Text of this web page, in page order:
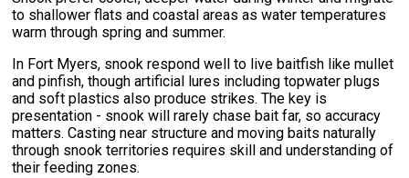
to shallower flats and coastal areas as water temperatures
warm through spring and summer.
In Fort Myers, snook respond well to live baitfish like mullet
and pinfish, though artificial lures including topwater plugs
and soft plastics also produce strikes. The key is
presentation - snook will rarely chase bait far, so accuracy
matters. Casting near structure and moving baits naturally
through snook territories requires skill and understanding of
their feeding zones.